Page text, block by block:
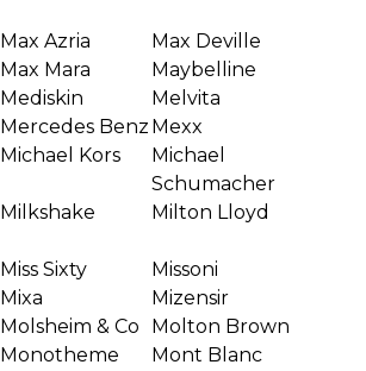
Max Azria
Max Deville
Max Mara
Maybelline
Mediskin
Melvita
Mercedes Benz Mexx
Michael Kors
Michael
Schumacher
Milkshake Milton Lloyd
Miss Sixty
Missoni
Mixa
Mizensir
Molsheim & Co
Molton Brown
Monotheme
Mont Blanc